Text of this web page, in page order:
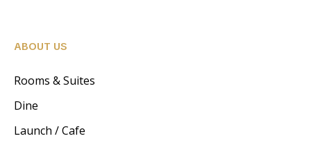
ABOUT US
Rooms & Suites
Dine
Launch / Cafe